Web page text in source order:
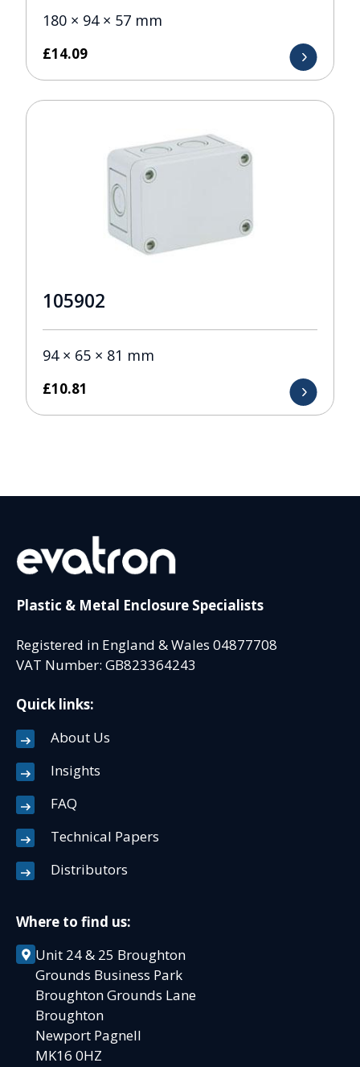
180 × 94 × 57 mm
£14.09
105902
94 × 65 × 81 mm
£10.81
Plastic & Metal Enclosure Specialists
Registered in England & Wales 04877708
VAT Number: GB823364243
Quick links:
About Us
Insights
FAQ
Technical Papers
Distributors
Where to find us:
Unit 24 & 25 Broughton
Grounds Business Park
Broughton Grounds Lane
Broughton
Newport Pagnell
MK16 0HZ